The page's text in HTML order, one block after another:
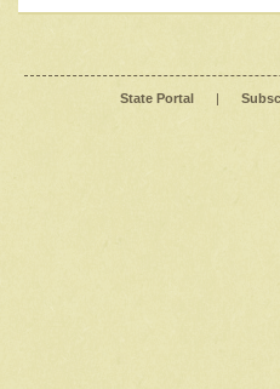
State Portal |